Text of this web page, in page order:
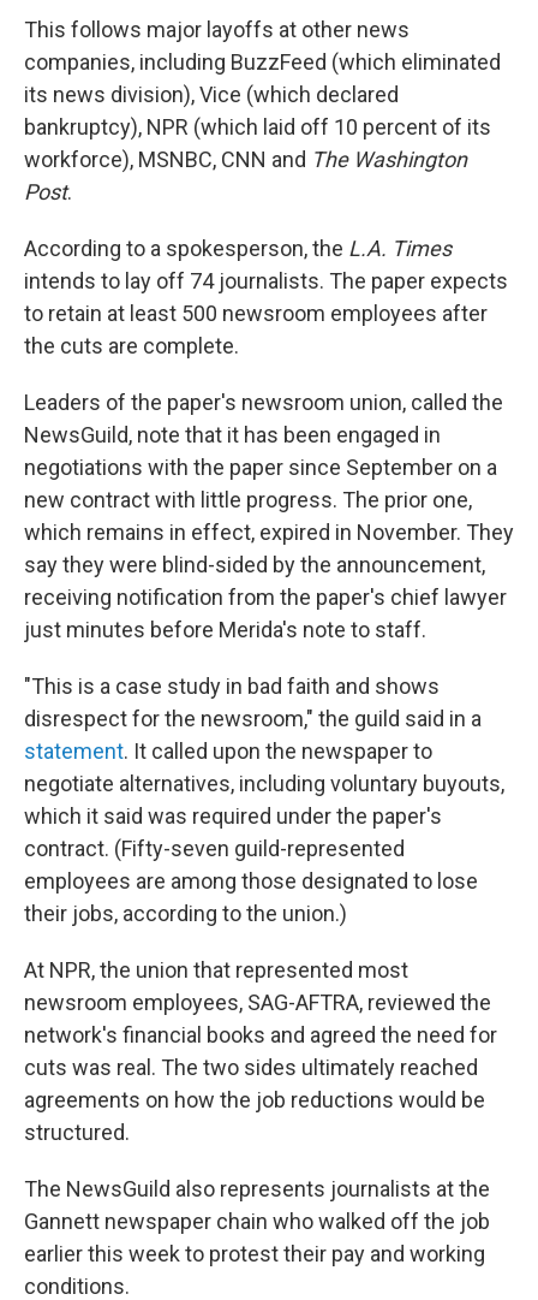
This follows major layoffs at other news
companies, including BuzzFeed (which eliminated
its news division), Vice (which declared
bankruptcy), NPR (which laid off 10 percent of its
workforce), MSNBC, CNN and The Washington
Post.
According to a spokesperson, the L.A. Times
intends to lay off 74 journalists. The paper expects
to retain at least 500 newsroom employees after
the cuts are complete.
Leaders of the paper's newsroom union, called the
NewsGuild, note that it has been engaged in
negotiations with the paper since September on a
new contract with little progress. The prior one,
which remains in effect, expired in November. They
say they were blind-sided by the announcement,
receiving notification from the paper's chief lawyer
just minutes before Merida's note to staff.
"This is a case study in bad faith and shows
disrespect for the newsroom," the guild said in a
statement. It called upon the newspaper to
negotiate alternatives, including voluntary buyouts,
which it said was required under the paper's
contract. (Fifty-seven guild-represented
employees are among those designated to lose
their jobs, according to the union.)
At NPR, the union that represented most
newsroom employees, SAG-AFTRA, reviewed the
network's financial books and agreed the need for
cuts was real. The two sides ultimately reached
agreements on how the job reductions would be
structured.
The NewsGuild also represents journalists at the
Gannett newspaper chain who walked off the job
earlier this week to protest their pay and working
conditions.